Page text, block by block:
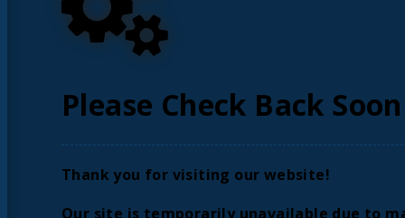
Please Check Back Soon
Thank you for visiting our website!
Our site is temporarily unavailable due to